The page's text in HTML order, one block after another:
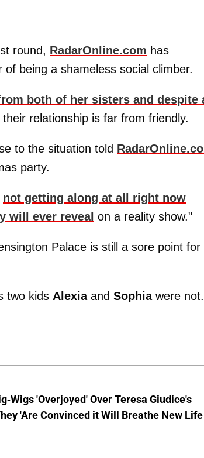
round, RadarOnline.com has
being a shameless social climber.
both of her sisters and despite
relationship is far from friendly.
to the situation told
party.
not getting along at all right now
will ever reveal on a reality show."
Palace is still a sore point for
two kids Alexiaand Sophiawere not.
Wigs 'Overjoyed' Over Teresa Giudice's
'Are Convinced it Will Breathe New Life